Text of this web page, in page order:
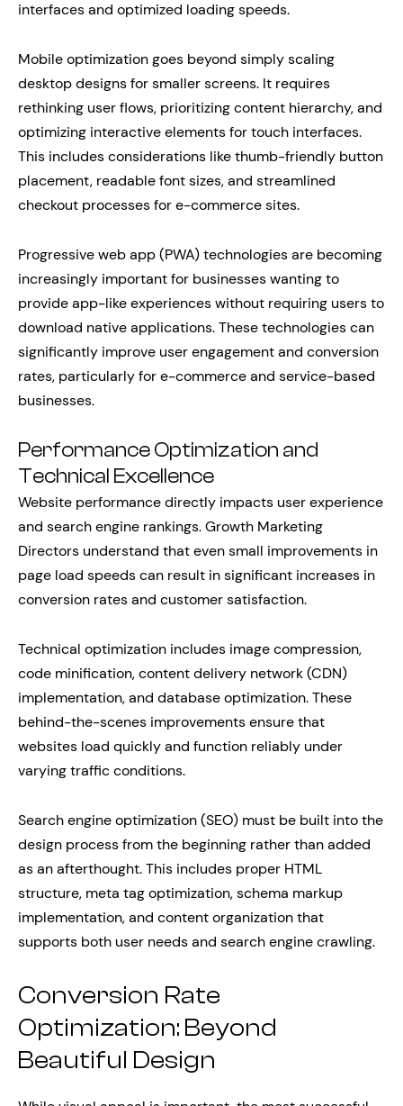
interfaces and optimized loading speeds.
Mobile optimization goes beyond simply scaling
desktop designs for smaller screens. It requires
rethinking user flows, prioritizing content hierarchy, and
optimizing interactive elements for touch interfaces.
This includes considerations like thumb-friendly button
placement, readable font sizes, and streamlined
checkout processes for e-commerce sites.
Progressive web app (PWA) technologies are becoming
increasingly important for businesses wanting to
provide app-like experiences without requiring users to
download native applications. These technologies can
significantly improve user engagement and conversion
rates, particularly for e-commerce and service-based
businesses.
Performance Optimization and
Technical Excellence
Website performance directly impacts user experience
and search engine rankings. Growth Marketing
Directors understand that even small improvements in
page load speeds can result in significant increases in
conversion rates and customer satisfaction.
Technical optimization includes image compression,
code minification, content delivery network (CDN)
implementation, and database optimization. These
behind-the-scenes improvements ensure that
websites load quickly and function reliably under
varying traffic conditions.
Search engine optimization (SEO) must be built into the
design process from the beginning rather than added
as an afterthought. This includes proper HTML
structure, meta tag optimization, schema markup
implementation, and content organization that
supports both user needs and search engine crawling.
Conversion Rate
Optimization: Beyond
Beautiful Design